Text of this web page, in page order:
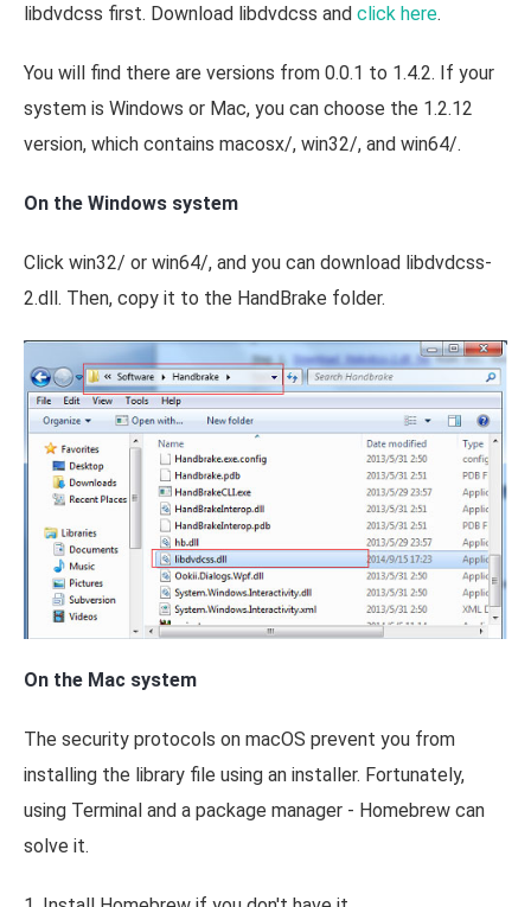
libdvdcss first. Download libdvdcss and click here.
You will find there are versions from 0.0.1 to 1.4.2. If your
system is Windows or Mac, you can choose the 1.2.12
version, which contains macosx/, win32/, and win64/.
On the Windows system
Click win32/ or win64/, and you can download libdvdcss-
2.dll. Then, copy it to the HandBrake folder.
On the Mac system
The security protocols on macOS prevent you from
installing the library file using an installer. Fortunately,
using Terminal and a package manager - Homebrew can
solve it.